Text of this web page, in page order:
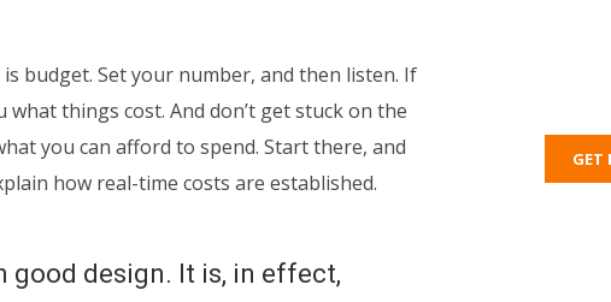
budget. Set your number, and then listen. If
things cost. And don’t get stuck on the
you can afford to spend. Start there, and
how real-time costs are established.
good design. It is, in effect,
GET